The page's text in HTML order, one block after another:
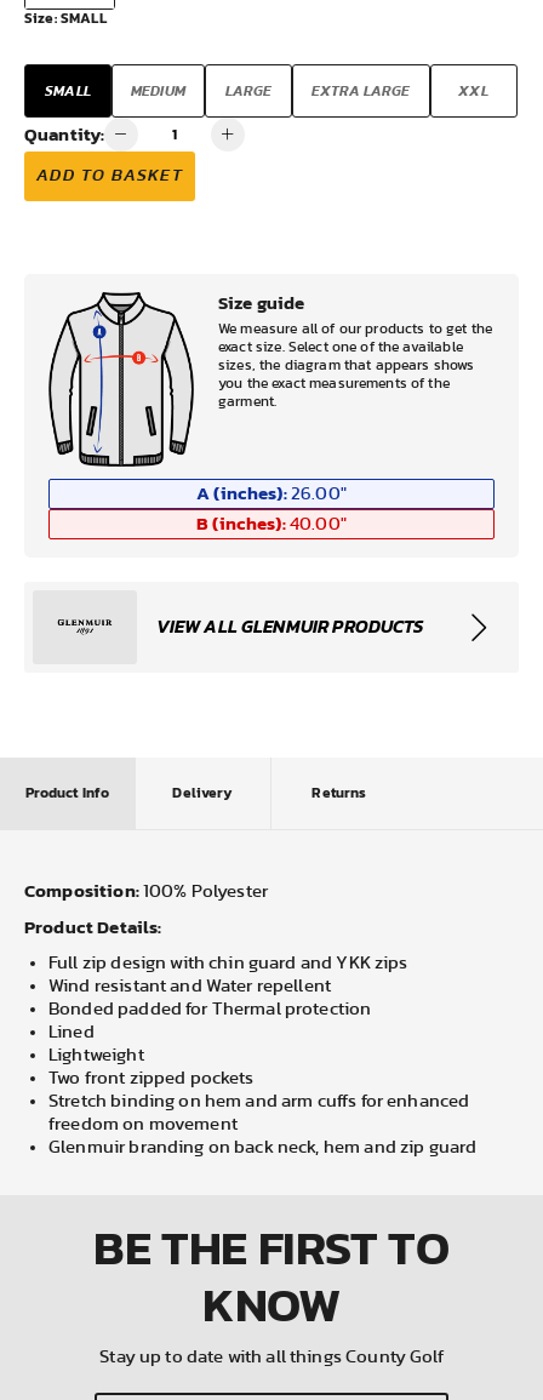
Size:SMALL
SMALL MEDIUM LARGE EXTRA LARGE XXL
Quantity:
ADD TO BASKET
Size guide
We measure all of our products to get the
exact size. Select one of the available
sizes, the diagram that appears shows
you the exact measurements of the
garment.
A (inches): 26.00"
B (inches): 40.00"
VIEW ALL GLENMUIR PRODUCTS
Product Info Delivery Returns
Composition: 100% Polyester
Product Details:
Full zip design with chin guard and YKK zips
Wind resistant and Water repellent
Bonded padded for Thermal protection
Lined
Lightweight
Two front zipped pockets
Stretch binding on hem and arm cuffs for enhanced
freedom on movement
Glenmuir branding on back neck, hem and zip guard
BE THE FIRSTTO
KNOW
Stay up to date with all things County Golf